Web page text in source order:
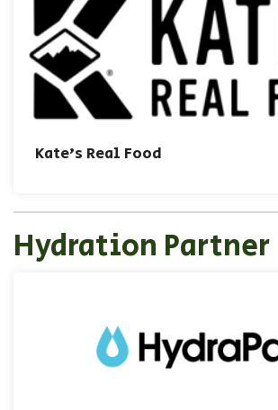
Kate's Real Food
Hydration Partner